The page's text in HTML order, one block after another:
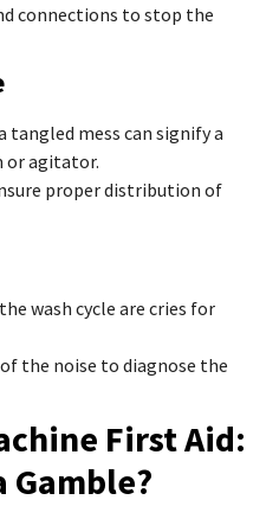
connections to stop the
tangled mess can signify a
or agitator.
proper distribution of
wash cycle are cries for
the noise to diagnose the
First Aid:
Gamble?